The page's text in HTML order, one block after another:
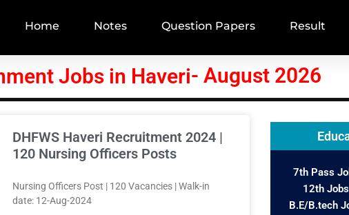
Home
Notes Question Papers Result
Jobs in Haveri- August 2026
DHFWS Haveri Recruitment 2024 |
120 Nursing Officers Posts
Nursing Officers Post | 120 Vacancies | Walk-in
date: 12-Aug-2024
7th Pass
12th Jobs
B.E/B.tech